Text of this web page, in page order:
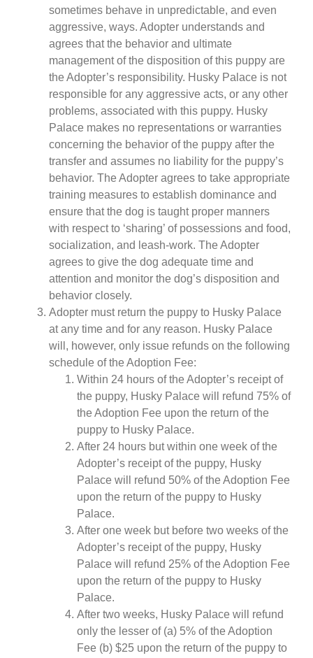
sometimes behave in unpredictable, and even
aggressive, ways. Adopter understands and
agrees that the behavior and ultimate
management of the disposition of this puppy are
the Adopter’s responsibility. Husky Palace is not
responsible for any aggressive acts, or any other
problems, associated with this puppy. Husky
Palace makes no representations or warranties
concerning the behavior of the puppy after the
transfer and assumes no liability for the puppy’s
behavior. The Adopter agrees to take appropriate
training measures to establish dominance and
ensure that the dog is taught proper manners
with respect to ‘sharing’ of possessions and food,
socialization, and leash-work. The Adopter
agrees to give the dog adequate time and
attention and monitor the dog’s disposition and
behavior closely.
Adopter must return the puppy to Husky Palace
at any time and for any reason. Husky Palace
will, however, only issue refunds on the following
schedule of the Adoption Fee:
Within 24 hours of the Adopter’s receipt of
the puppy, Husky Palace will refund 75% of
the Adoption Fee upon the return of the
puppy to Husky Palace.
After 24 hours but within one week of the
Adopter’s receipt of the puppy, Husky
Palace will refund 50% of the Adoption Fee
upon the return of the puppy to Husky
Palace.
After one week but before two weeks of the
Adopter’s receipt of the puppy, Husky
Palace will refund 25% of the Adoption Fee
upon the return of the puppy to Husky
Palace.
After two weeks, Husky Palace will refund
only the lesser of (a) 5% of the Adoption
Fee (b) $25 upon the return of the puppy to